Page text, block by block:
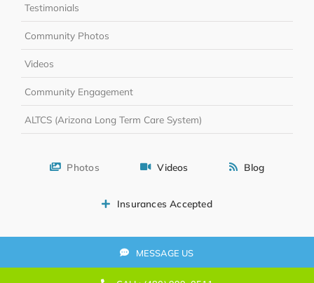
Testimonials
Community Photos
Videos
Community Engagement
ALTCS (Arizona Long Term Care System)
Photos Videos Blog
Insurances Accepted
MESSAGE US